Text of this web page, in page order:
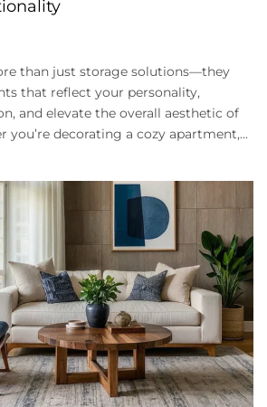
than just storage solutions—they
that reflect your personality,
and elevate the overall aesthetic of
you’re decorating a cozy apartment,...